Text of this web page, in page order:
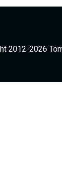
2012-2026